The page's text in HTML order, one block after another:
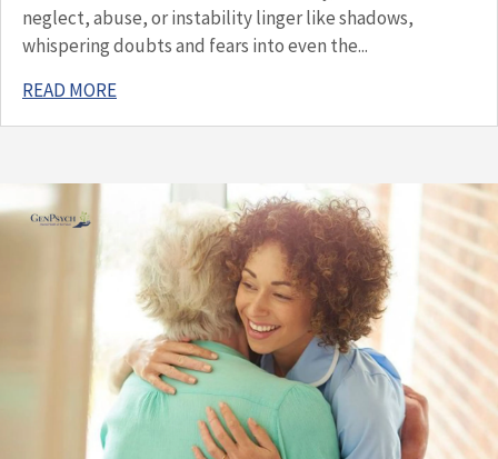
neglect, abuse, or instability linger like shadows,
whispering doubts and fears into even the...
READ MORE